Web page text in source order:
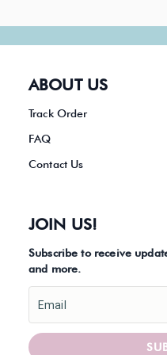
ABOUT US
Track Order
FAQ
Contact Us
JOIN US!
Subscribe to receive
and more.
Email